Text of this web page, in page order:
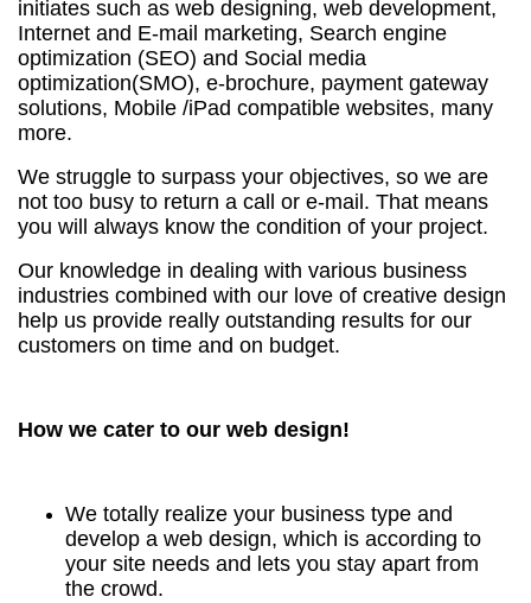
initiates such as web designing, web development,
Internet and E-mail marketing, Search engine
optimization (SEO) and Social media
optimization(SMO), e-brochure, payment gateway
solutions, Mobile /iPad compatible websites, many
more.
We struggle to surpass your objectives, so we are
not too busy to return a call or e-mail. That means
you will always know the condition of your project.
Our knowledge in dealing with various business
industries combined with our love of creative design
help us provide really outstanding results for our
customers on time and on budget.
How we cater to our web design!
We totally realize your business type and
develop a web design, which is according to
your site needs and lets you stay apart from
the crowd.